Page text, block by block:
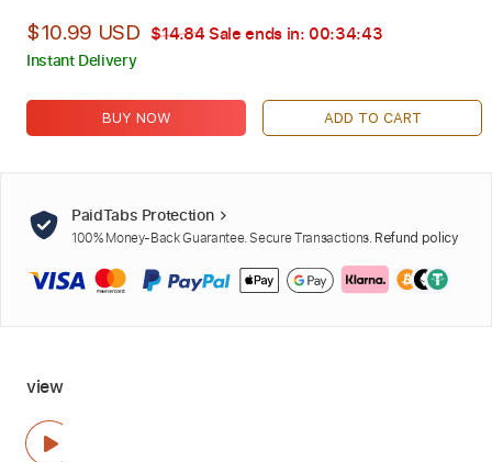
$10.99 USD $14.84 Sale ends in: 00:34:42
Instant Delivery
BUY NOW ADD TO CART
PaidTabs Protection
100% Money-Back Guarantee. Secure Transactions. Refund policy
view